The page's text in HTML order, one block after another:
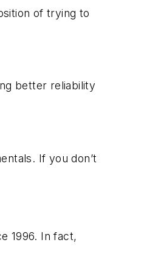
of trying to
better reliability
If you don’t
1996. In fact,